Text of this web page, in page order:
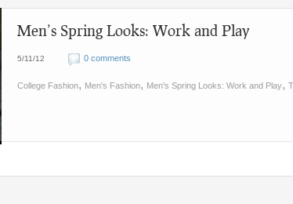
Men’s Spring Looks: Work and Play
5/11/12 0 comments
College Fashion, Men's Fashion, Men's Spring Looks: Work and Play,